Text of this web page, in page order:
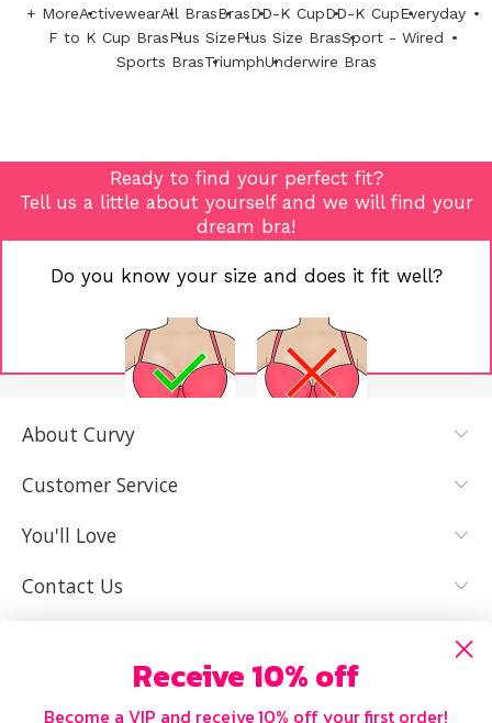
+ MoreActivewearAll BrasBrasDD-K CupDD-K CupEveryday
F to K Cup BrasPlus SizePlus Size BrasSport - Wired
Sports BrasTriumphUnderwire Bras
Ready to find your perfect fit?
Tell us a little about yourself and we will find your
dream bra!
Do you know your size and does it fit well?
YES, I KNOW
IT FITS WELL
About Curvy
Customer Service
You'll Love
Contact Us
Receive 10% off
Become a VIP and receive 10% off your first order!